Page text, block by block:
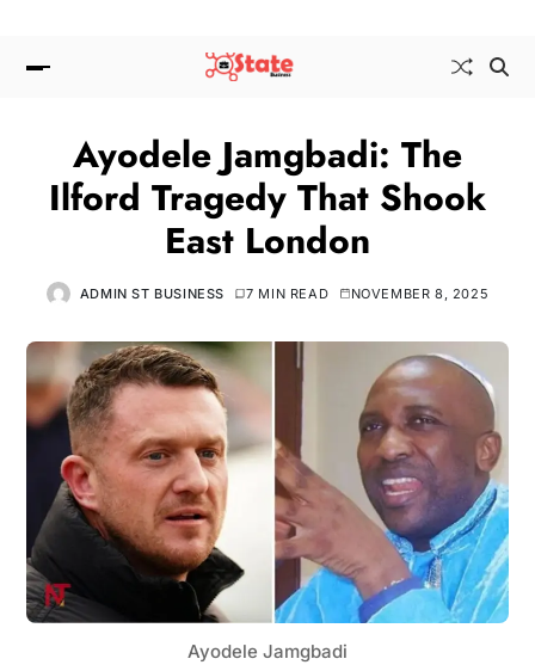
Ayodele Jamgbadi: The
Ilford Tragedy That Shook
East London
ADMIN ST BUSINESS 7 MIN READ NOVEMBER 8, 2025
Ayodele Jamgbadi